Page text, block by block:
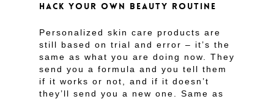
HACK YOUR OWN BEAUTY ROUTINE
Personalized skin care products are
still based on trial and error – it’s the
same as what you are doing now. They
send you a formula and you tell them
if it works or not, and if it doesn’t
they’ll send you a new one. Same as